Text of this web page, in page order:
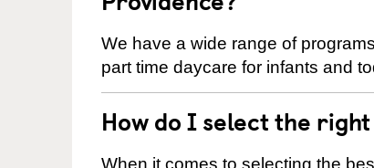
We have a wide range of
part time daycare for infants and
How do I select the
When it comes to selecting the